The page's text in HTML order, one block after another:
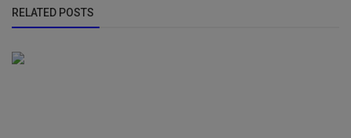
RELATED POSTS